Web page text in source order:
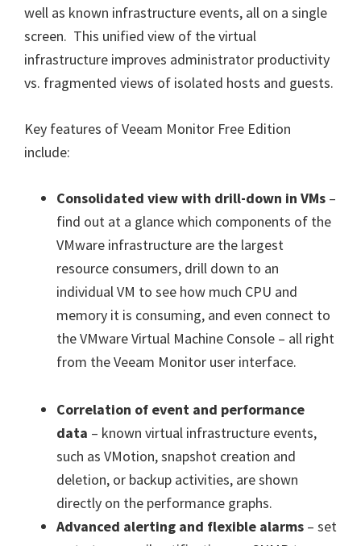
well as known infrastructure events, all on a single
screen. This unified view of the virtual
infrastructure improves administrator productivity
vs. fragmented views of isolated hosts and guests.
Key features of Veeam Monitor Free Edition
include:
Consolidated view with drill-down in VMs –
find out at a glance which components of the
VMware infrastructure are the largest
resource consumers, drill down to an
individual VM to see how much CPU and
memory it is consuming, and even connect to
the VMware Virtual Machine Console – all right
from the Veeam Monitor user interface.
Correlation of event and performance
data – known virtual infrastructure events,
such as VMotion, snapshot creation and
deletion, or backup activities, are shown
directly on the performance graphs.
Advanced alerting and flexible alarms – set